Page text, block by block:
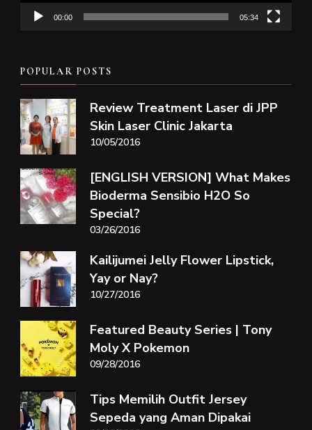
00:00 05:34
POPULAR POSTS
Review Treatment Laser di JPP
Skin Laser Clinic Jakarta
10/05/2016
[ENGLISH VERSION] What Makes
Bioderma Sensibio H2O So
Special?
03/26/2016
Kailijumei Jelly Flower Lipstick,
Yay or Nay?
10/27/2016
Featured Beauty Series | Tony
Moly X Pokemon
09/28/2016
Tips Memilih Outfit Jersey
Sepeda yang Aman Dipakai